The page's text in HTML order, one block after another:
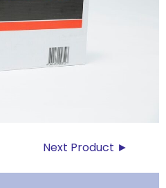
Next Product ►